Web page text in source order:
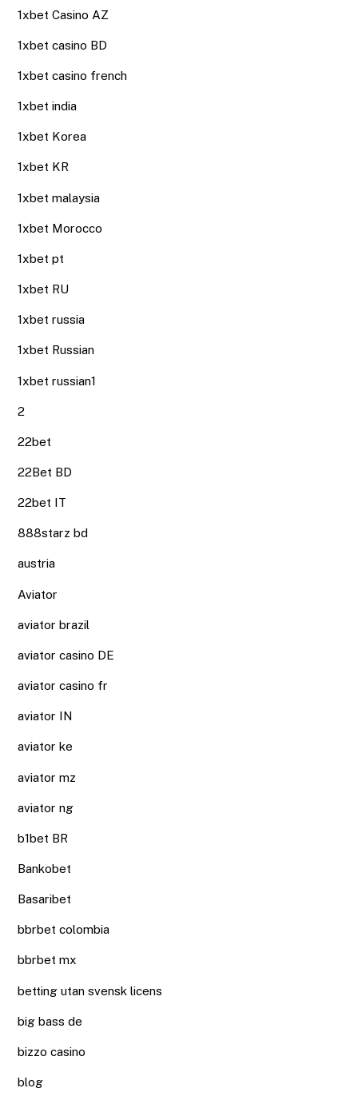
1xbet Casino AZ
1xbet casino BD
1xbet casino french
1xbet india
1xbet Korea
1xbet KR
1xbet malaysia
1xbet Morocco
1xbet pt
1xbet RU
1xbet russia
1xbet Russian
1xbet russian1
2
22bet
22Bet BD
22bet IT
888starz bd
austria
Aviator
aviator brazil
aviator casino DE
aviator casino fr
aviator IN
aviator ke
aviator mz
aviator ng
b1bet BR
Bankobet
Basaribet
bbrbet colombia
bbrbet mx
betting utan svensk licens
big bass de
bizzo casino
blog